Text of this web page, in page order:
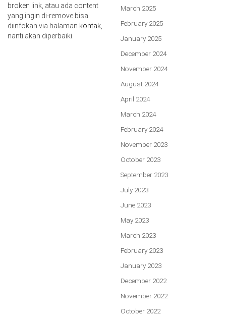
broken link, atau ada content
yang ingin di-remove bisa
diinfokan via halaman kontak
nanti akan diperbaiki.
March 2025
February 2025
January 2025
December 2024
November 2024
August 2024
April 2024
March 2024
February 2024
November 2023
October 2023
September 2023
July 2023
June 2023
May 2023
March 2023
February 2023
January 2023
December 2022
November 2022
October 2022